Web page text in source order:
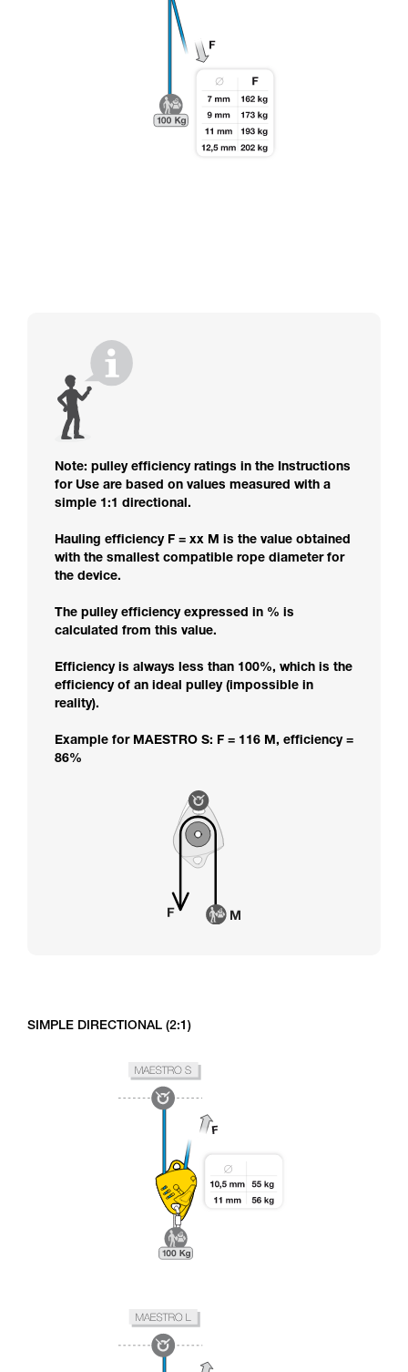
Note: pulley efficiency ratings in the Instructions
for Use are based on values measured with a
simple 1:1 directional.
Hauling efficiency F = xx M is the value obtained
with the smallest compatible rope diameter for
the device.
The pulley efficiency expressed in % is
calculated from this value.
Efficiency is always less than 100%, which is the
efficiency of an ideal pulley (impossible in
reality).
Example for MAESTRO S: F = 116 M, efficiency =
86%
SIMPLE DIRECTIONAL (2:1)